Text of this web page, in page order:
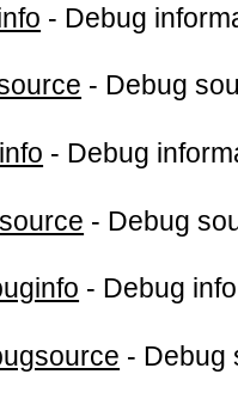
- Debug
- Debug
- Debug
- Debug
- Debug
- Debug